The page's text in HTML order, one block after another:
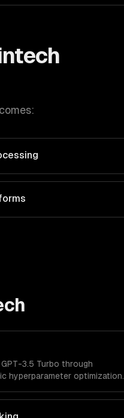
3.5 Turbo through
hyperparameter optimization,